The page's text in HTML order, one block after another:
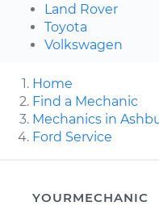
Land Rover
Toyota
Volkswagen
Home
Find a Mechanic
Mechanics in
Ford Service
YOURMECHANIC